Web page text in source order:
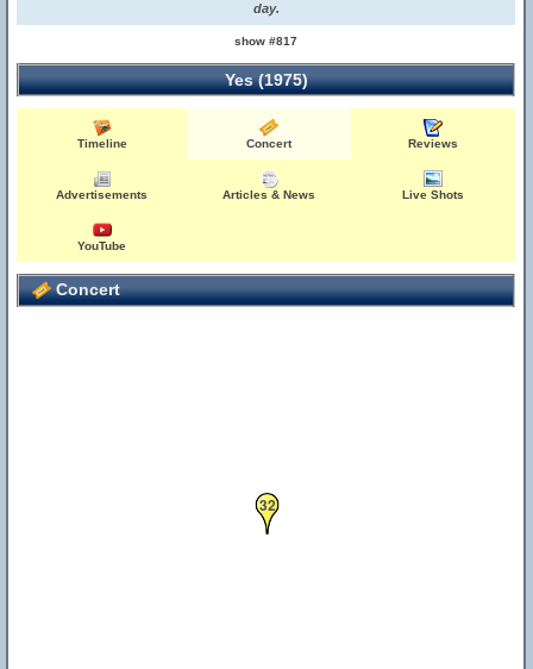
day.
show #817
Yes (1975)
Timeline Concert Reviews
Advertisements Articles & News Live Shots
YouTube
Concert
32